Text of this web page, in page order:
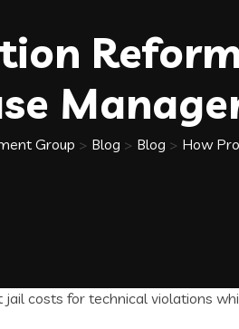
Group > Blog > Blog > How